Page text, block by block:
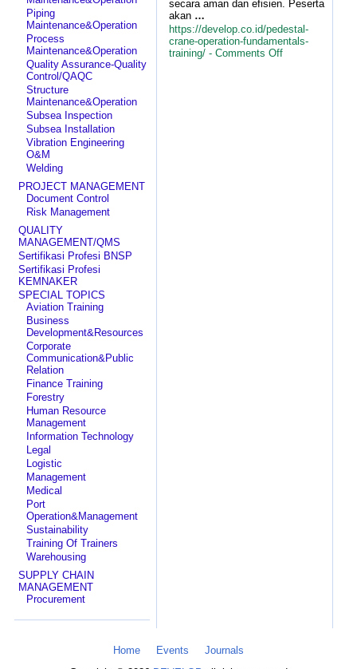
Piping
Maintenance&Operation
Process
Maintenance&Operation
Quality Assurance-Quality
Control/QAQC
Structure
Maintenance&Operation
Subsea Inspection
Subsea Installation
Vibration Engineering
O&M
Welding
PROJECT MANAGEMENT
Document Control
Risk Management
QUALITY
MANAGEMENT/QMS
Sertifikasi Profesi BNSP
Sertifikasi Profesi
KEMNAKER
SPECIAL TOPICS
Aviation Training
Business
Development&Resources
Corporate
Communication&Public
Relation
Finance Training
Forestry
Human Resource
Management
Information Technology
Legal
Logistic
Management
Medical
Port
Operation&Management
Sustainability
Training Of Trainers
Warehousing
SUPPLY CHAIN
MANAGEMENT
Procurement
secara aman dan efisien. Peserta
akan…
https://develop.co.id/pedestal-
crane-operation-fundamentals-
training/ - Comments Offon
Home Events
Journals